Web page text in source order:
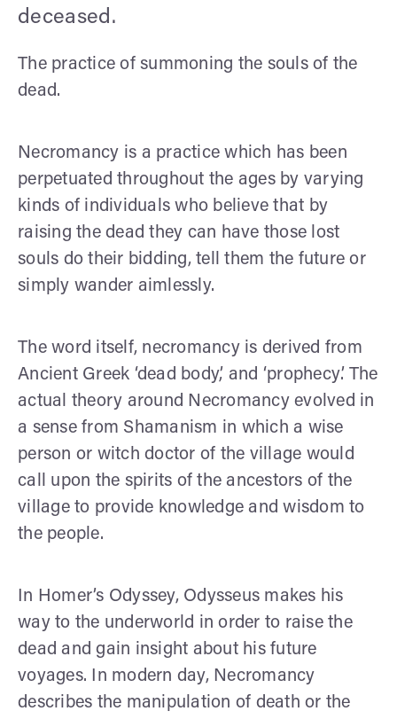
deceased.
The practice of summoning the souls of the
dead.
Necromancy is a practice which has been
perpetuated throughout the ages by varying
kinds of individuals who believe that by
raising the dead they can have those lost
souls do their bidding, tell them the future or
simply wander aimlessly.
The word itself, necromancy is derived from
Ancient Greek ‘dead body,’ and ‘prophecy’. The
actual theory around Necromancy evolved in
a sense from Shamanism in which a wise
person or witch doctor of the village would
call upon the spirits of the ancestors of the
village to provide knowledge and wisdom to
the people.
In Homer’s Odyssey, Odysseus makes his
way to the underworld in order to raise the
dead and gain insight about his future
voyages. In modern day, Necromancy
describes the manipulation of death or the